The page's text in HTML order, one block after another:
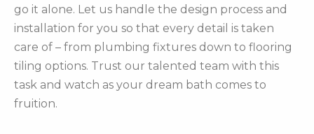
go it alone. Let us handle the design process and
installation for you so that every detail is taken
care of – from plumbing fixtures down to flooring
tiling options. Trust our talented team with this
task and watch as your dream bath comes to
fruition.